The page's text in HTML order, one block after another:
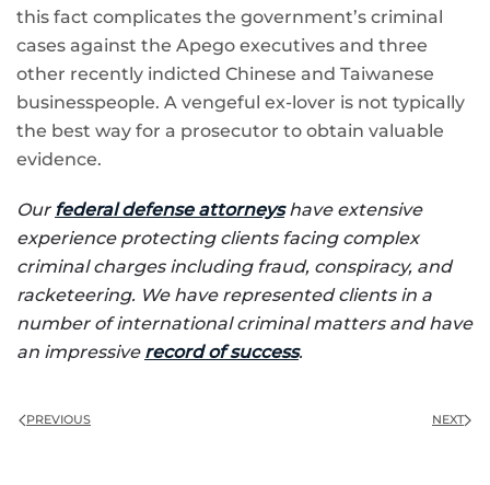
this fact complicates the government’s criminal
cases against the Apego executives and three
other recently indicted Chinese and Taiwanese
businesspeople. A vengeful ex-lover is not typically
the best way for a prosecutor to obtain valuable
evidence.
Our federal defense attorneyshave extensive
experience protecting clients facing complex
criminal charges including fraud, conspiracy, and
racketeering. We have represented clients in a
number of international criminal matters and have
an impressive record of success.
PREVIOUS NEXT